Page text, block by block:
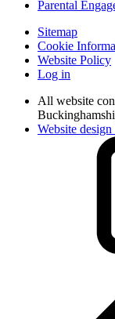
Parental
Sitemap
Cookie
Website Policy
Log in
All website
Website